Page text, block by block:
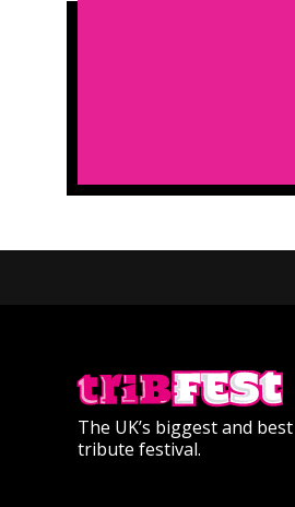
The UK’s biggest and best
tribute festival.